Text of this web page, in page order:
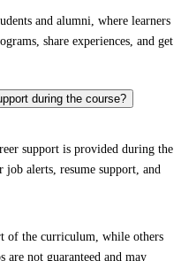
and alumni, where learners
share experiences, and get
during the course?
support is provided during the
alerts, resume support, and
of the curriculum, while others
are not guaranteed and may